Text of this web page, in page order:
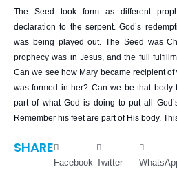
The Seed took form as different
declaration to the serpent. God’s
was being played out. The Seed was
prophecy was in Jesus, and the full
Can we see how Mary became recipient
was formed in her? Can we be that body
part of what God is doing to put all
Remember his feet are part of His body.
SHARE
Facebook Twitter